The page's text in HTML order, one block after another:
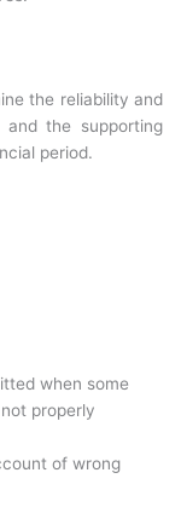
the reliability and
the supporting
period.
when some
properly
of wrong